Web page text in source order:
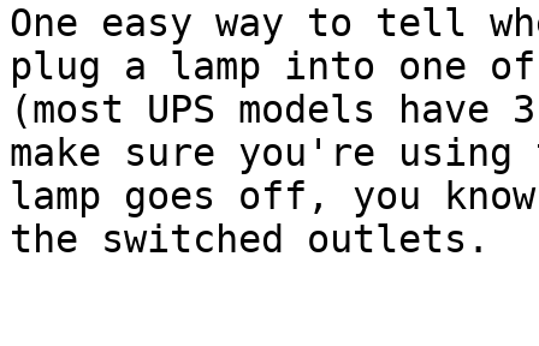
One easy way to tell
plug a lamp into one
(most UPS models
make sure you're using
lamp goes off, you
the switched outlets.